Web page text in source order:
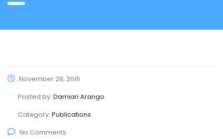
November 28, 2016
Posted by: Damian Arango
Category: Publications
No Comments